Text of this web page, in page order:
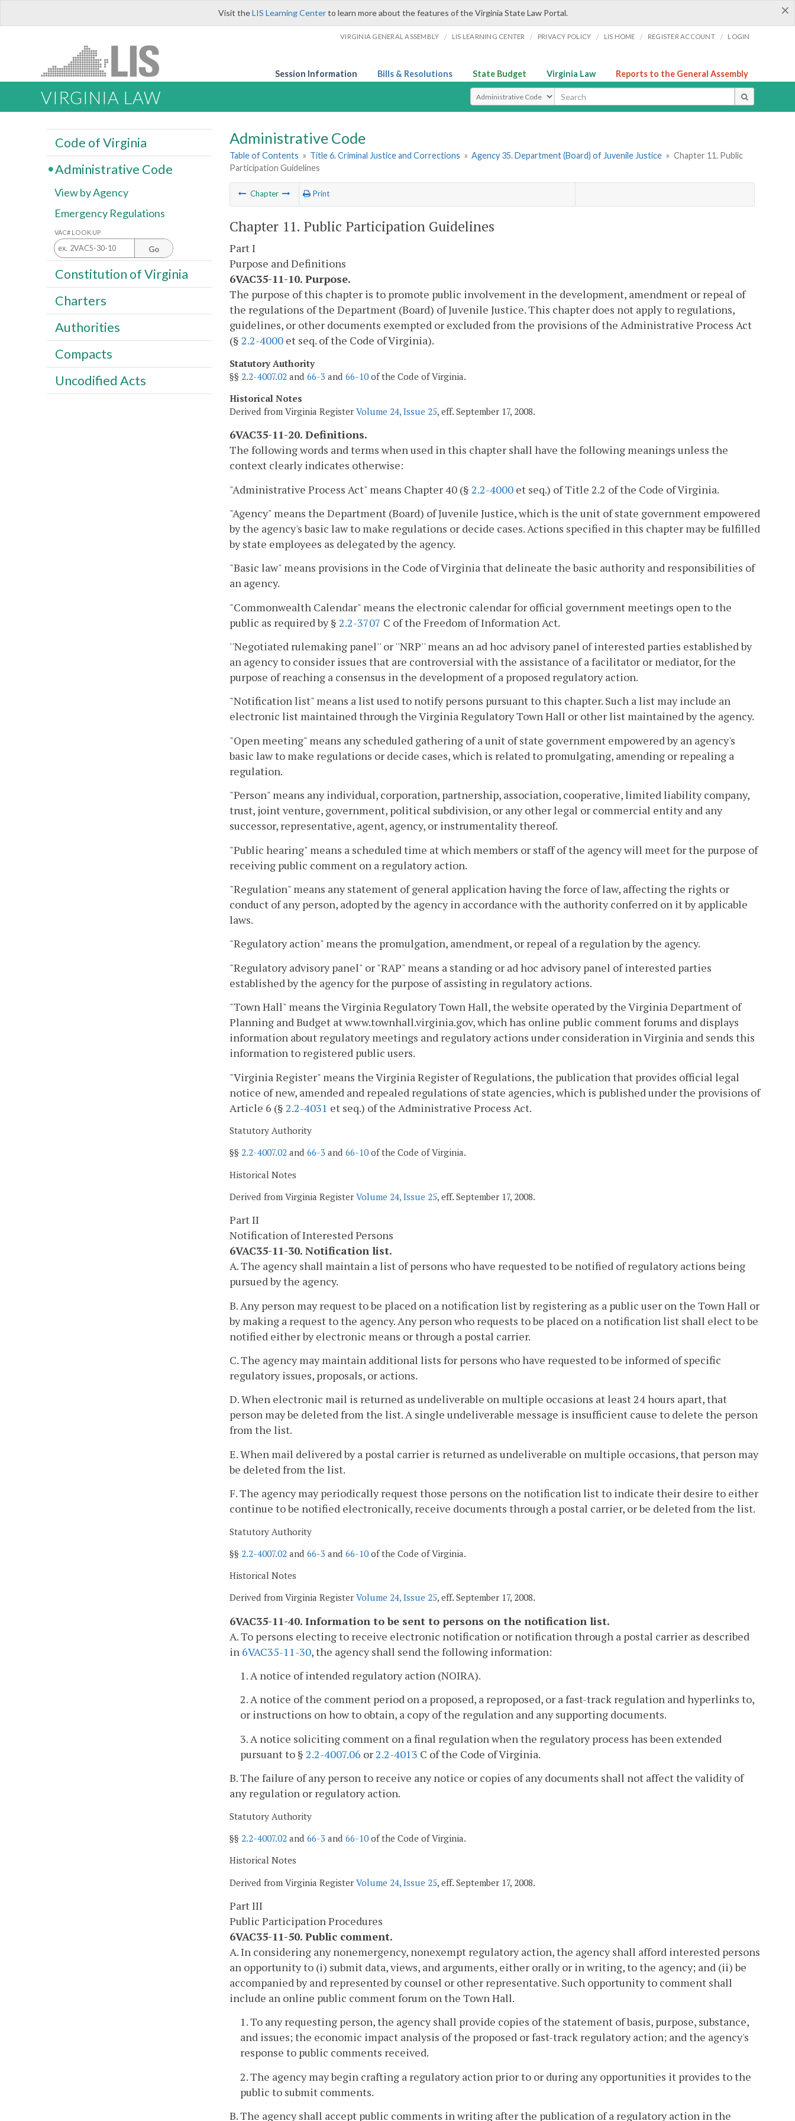
×
Visit theLIS Learning Centerto learn more about the features of the Virginia State Law Portal.
VIRGINIA GENERAL ASSEMBLY / LIS LEARNING CENTER / PRIVACY POLICY / LIS HOME / REGISTER ACCOUNT / LOGIN
Session Information Bills & Resolutions State Budget Virginia Law Reports to the General Assembly
VIRGINIA LAW Select Search Type
Administrative Code
Table of Contents » Title 6. Criminal Justice and Corrections » Agency 35. Department (Board) of Juvenile Justice » Chapter 11. Public
Participation Guidelines
Chapter Print
Chapter 11. Public Participation Guidelines
Part I
Purpose and Definitions
6VAC35-11-10. Purpose.
The purpose of this chapter is to promote public involvement in the development, amendment or repeal of
the regulations of the Department (Board) of Juvenile Justice. This chapter does not apply to regulations,
guidelines, or other documents exempted or excluded from the provisions of the Administrative Process Act
(§ 2.2-4000 et seq. of the Code of Virginia).
Statutory Authority
§§ 2.2-4007.02 and 66-3 and 66-10of the Code of Virginia.
Historical Notes
Derived from Virginia Register Volume 24, Issue 25, eff. September 17, 2008.
6VAC35-11-20. Definitions.
The following words and terms when used in this chapter shall have the following meanings unless the
context clearly indicates otherwise:
"Administrative Process Act" means Chapter 40 (§ 2.2-4000 et seq.) of Title 2.2 of the Code of Virginia.
"Agency" means the Department (Board) of Juvenile Justice, which is the unit of state government empowered
by the agency's basic law to make regulations or decide cases. Actions specified in this chapter may be fulfilled
by state employees as delegated by the agency.
"Basic law" means provisions in the Code of Virginia that delineate the basic authority and responsibilities of
an agency.
"Commonwealth Calendar" means the electronic calendar for official government meetings open to the
public as required by § 2.2-3707 C of the Freedom of Information Act.
''Negotiated rulemaking panel'' or ''NRP'' means an ad hoc advisory panel of interested parties established by
an agency to consider issues that are controversial with the assistance of a facilitator or mediator, for the
purpose of reaching a consensus in the development of a proposed regulatory action.
"Notification list" means a list used to notify persons pursuant to this chapter. Such a list may include an
electronic list maintained through the Virginia Regulatory Town Hall or other list maintained by the agency.
"Open meeting" means any scheduled gathering of a unit of state government empowered by an agency's
basic law to make regulations or decide cases, which is related to promulgating, amending or repealing a
regulation.
"Person" means any individual, corporation, partnership, association, cooperative, limited liability company,
trust, joint venture, government, political subdivision, or any other legal or commercial entity and any
successor, representative, agent, agency, or instrumentality thereof.
"Public hearing" means a scheduled time at which members or staff of the agency will meet for the purpose of
receiving public comment on a regulatory action.
"Regulation" means any statement of general application having the force of law, affecting the rights or
conduct of any person, adopted by the agency in accordance with the authority conferred on it by applicable
laws.
"Regulatory action" means the promulgation, amendment, or repeal of a regulation by the agency.
"Regulatory advisory panel" or "RAP" means a standing or ad hoc advisory panel of interested parties
established by the agency for the purpose of assisting in regulatory actions.
"Town Hall" means the Virginia Regulatory Town Hall, the website operated by the Virginia Department of
Planning and Budget at www.townhall.virginia.gov, which has online public comment forums and displays
information about regulatory meetings and regulatory actions under consideration in Virginia and sends this
information to registered public users.
"Virginia Register" means the Virginia Register of Regulations, the publication that provides official legal
notice of new, amended and repealed regulations of state agencies, which is published under the provisions of
Article 6 (§ 2.2-4031 et seq.) of the Administrative Process Act.
Statutory Authority
§§ 2.2-4007.02 and 66-3 and 66-10of the Code of Virginia.
Historical Notes
Derived from Virginia Register Volume 24, Issue 25, eff. September 17, 2008.
Part II
Notification of Interested Persons
6VAC35-11-30. Notification list.
A. The agency shall maintain a list of persons who have requested to be notified of regulatory actions being
pursued by the agency.
B. Any person may request to be placed on a notification list by registering as a public user on the Town Hall or
by making a request to the agency. Any person who requests to be placed on a notification list shall elect to be
notified either by electronic means or through a postal carrier.
C. The agency may maintain additional lists for persons who have requested to be informed of specific
regulatory issues, proposals, or actions.
D. When electronic mail is returned as undeliverable on multiple occasions at least 24 hours apart, that
person may be deleted from the list. A single undeliverable message is insufficient cause to delete the person
from the list.
E. When mail delivered by a postal carrier is returned as undeliverable on multiple occasions, that person may
be deleted from the list.
F. The agency may periodically request those persons on the notification list to indicate their desire to either
continue to be notified electronically, receive documents through a postal carrier, or be deleted from the list.
Statutory Authority
§§ 2.2-4007.02 and 66-3 and 66-10of the Code of Virginia.
Historical Notes
Derived from Virginia Register Volume 24, Issue 25, eff. September 17, 2008.
6VAC35-11-40. Information to be sent to persons on the notification list.
A. To persons electing to receive electronic notification or notification through a postal carrier as described
in 6VAC35-11-30, the agency shall send the following information:
1. A notice of intended regulatory action (NOIRA).
2. A notice of the comment period on a proposed, a reproposed, or a fast-track regulation and hyperlinks to,
or instructions on how to obtain, a copy of the regulation and any supporting documents.
3. A notice soliciting comment on a final regulation when the regulatory process has been extended
pursuant to § 2.2-4007.06 or2.2-4013 C of the Code of Virginia.
B. The failure of any person to receive any notice or copies of any documents shall not affect the validity of
any regulation or regulatory action.
Statutory Authority
§§ 2.2-4007.02 and 66-3 and 66-10of the Code of Virginia.
Historical Notes
Derived from Virginia Register Volume 24, Issue 25, eff. September 17, 2008.
Part III
Public Participation Procedures
6VAC35-11-50. Public comment.
A. In considering any nonemergency, nonexempt regulatory action, the agency shall afford interested persons
an opportunity to (i) submit data, views, and arguments, either orally or in writing, to the agency; and (ii) be
accompanied by and represented by counsel or other representative. Such opportunity to comment shall
include an online public comment forum on the Town Hall.
1. To any requesting person, the agency shall provide copies of the statement of basis, purpose, substance,
and issues; the economic impact analysis of the proposed or fast-track regulatory action; and the agency's
response to public comments received.
2. The agency may begin crafting a regulatory action prior to or during any opportunities it provides to the
public to submit comments.
B. The agency shall accept public comments in writing after the publication of a regulatory action in the
Code of Virginia
Administrative Code
View by Agency
Emergency Regulations
VAC# LOOK UP
Go
Constitution of Virginia
Charters
Authorities
Compacts
Uncodified Acts